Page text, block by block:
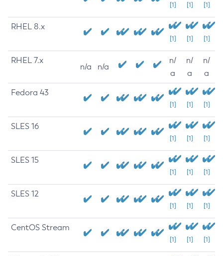
[1] [1] [1]
RHEL 8.x
[1] [1] [1]
RHEL 7.x
n/a n/a
n/
a
n/
a
n/
a
Fedora 43
[1] [1] [1]
SLES 16
[1] [1] [1]
SLES 15
[1] [1] [1]
SLES 12
[1] [1] [1]
CentOS Stream
[1] [1] [1]